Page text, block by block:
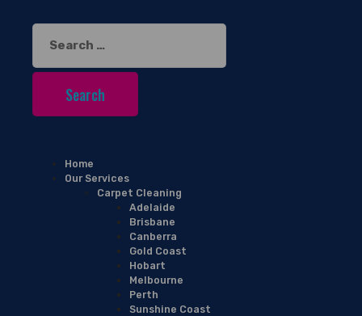
Search
for:
Home
Our Services
Carpet Cleaning
Adelaide
Brisbane
Canberra
Gold Coast
Hobart
Melbourne
Perth
Sunshine Coast